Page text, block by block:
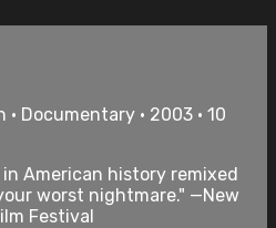
Documentary • 2003 • 10
American history remixed
worst nightmare." —New
Festival